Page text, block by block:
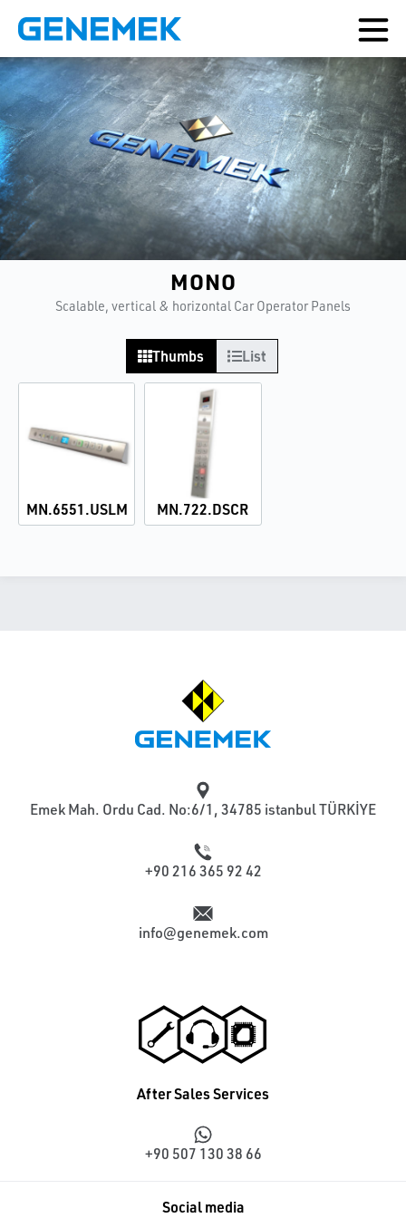
MONO
Scalable, vertical & horizontal Car Operator Panels
Thumbs List
MN.6551.USLM MN.722.DSCR
Emek Mah. Ordu Cad. No:6/1, 34785 istanbul TÜRKİYE
+90 216 365 92 42
info@genemek.com
After Sales Services
+90 507 130 38 66
Social media